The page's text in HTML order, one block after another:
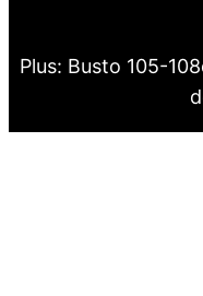
Plus: Busto 105-